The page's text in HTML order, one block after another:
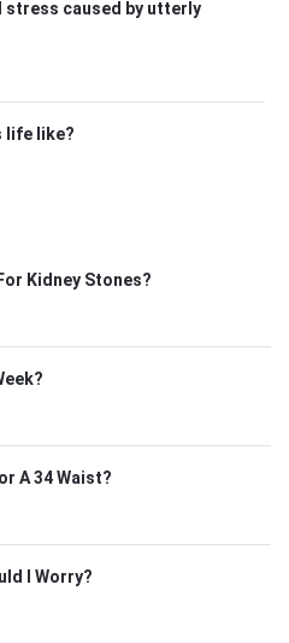
stress caused by utterly
life like?
Kidney Stones?
A 34 Waist?
I Worry?